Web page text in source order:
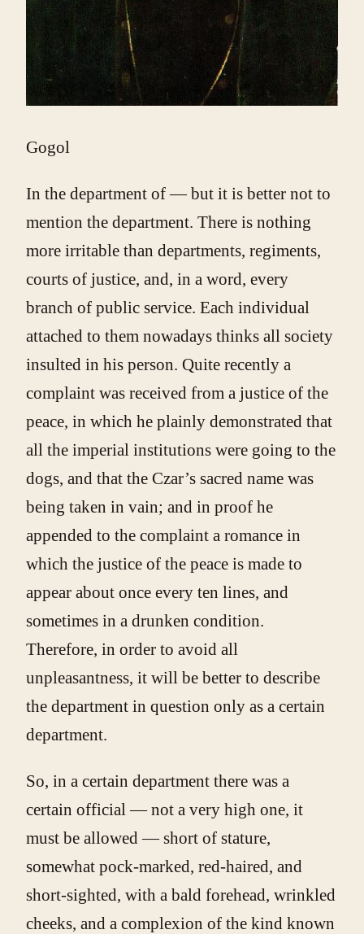
Gogol
In the department of — but it is better not to
mention the department. There is nothing
more irritable than departments, regiments,
courts of justice, and, in a word, every
branch of public service. Each individual
attached to them nowadays thinks all society
insulted in his person. Quite recently a
complaint was received from a justice of the
peace, in which he plainly demonstrated that
all the imperial institutions were going to the
dogs, and that the Czar’s sacred name was
being taken in vain; and in proof he
appended to the complaint a romance in
which the justice of the peace is made to
appear about once every ten lines, and
sometimes in a drunken condition.
Therefore, in order to avoid all
unpleasantness, it will be better to describe
the department in question only as a certain
department.
So, in a certain department there was a
certain official — not a very high one, it
must be allowed — short of stature,
somewhat pock-marked, red-haired, and
short-sighted, with a bald forehead, wrinkled
cheeks, and a complexion of the kind known